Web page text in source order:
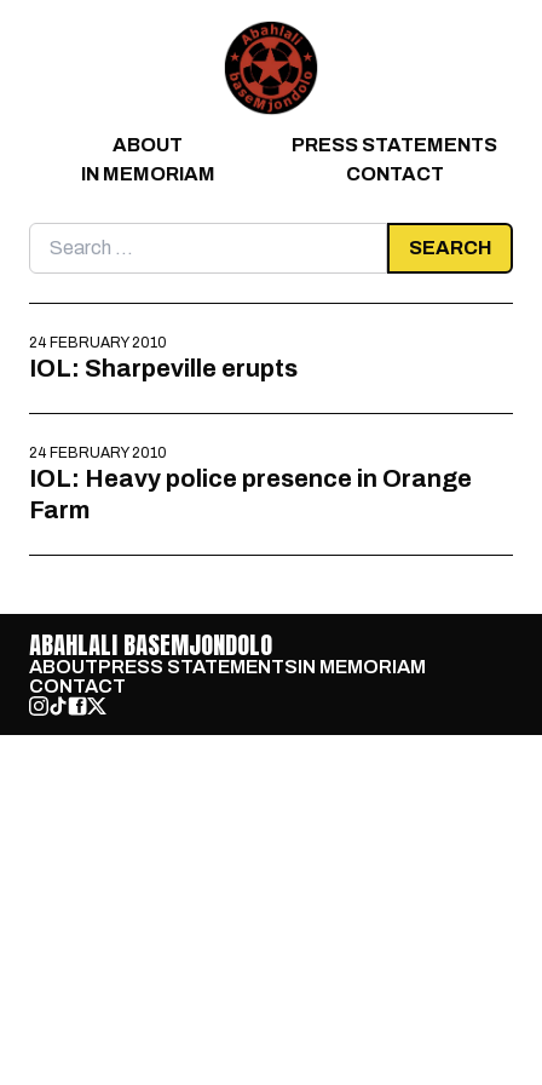
ABOUT
PRESS STATEMENTS
IN MEMORIAM
CONTACT
Search
for:
24 FEBRUARY 2010
IOL: Sharpeville erupts
24 FEBRUARY 2010
IOL: Heavy police presence in Orange
Farm
ABAHLALI BASEMJONDOLO
ABOUTPRESS STATEMENTSIN MEMORIAM
CONTACT